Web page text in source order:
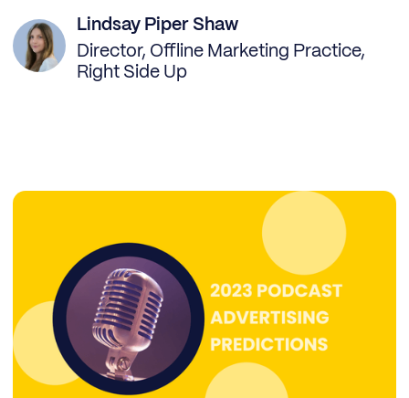
Lindsay Piper Shaw
Director, Offline Marketing Practice,
Right Side Up